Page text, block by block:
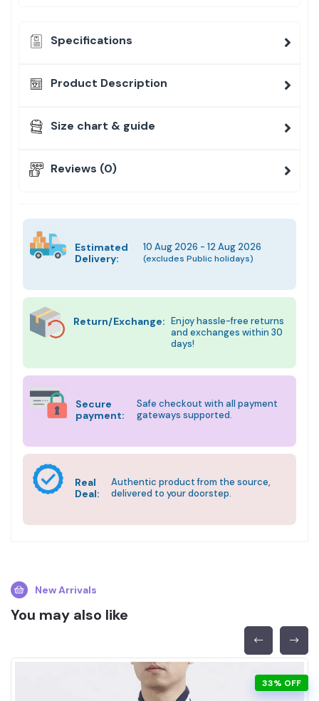
Specifications
Product Description
Size chart & guide
Reviews (0)
Estimated
Delivery:
10 Aug 2026 - 12 Aug 2026
(excludes Public holidays)
Return/Exchange: Enjoy hassle-free returns
and exchanges within 30
days!
Secure
payment:
Safe checkout with all payment
gateways supported.
Real
Deal:
Authentic product from the source,
delivered to your doorstep.
New Arrivals
You may also like
33% OFF